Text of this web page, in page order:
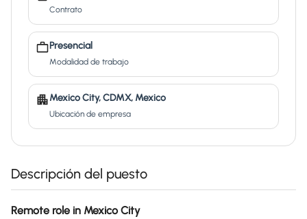
Contrato
Presencial
Modalidad de trabajo
Mexico City, CDMX, Mexico
Ubicación de empresa
Descripción del puesto
Remote role in Mexico City